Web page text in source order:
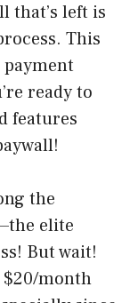
that’s left is
This
ready to
features
the
elite
But wait!
month